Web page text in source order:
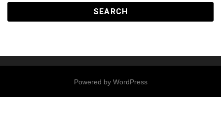
Powered by WordPress